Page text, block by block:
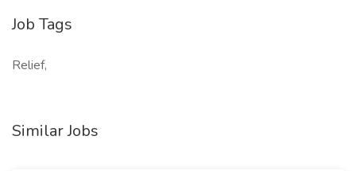
Job Tags
Relief,
Similar Jobs